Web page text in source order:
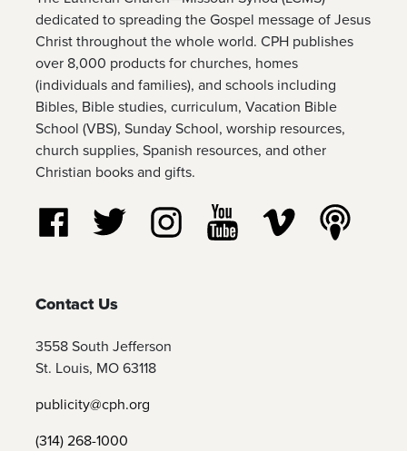
dedicated to spreading the Gospel message of Jesus
Christ throughout the whole world. CPH publishes
over 8,000 products for churches, homes
(individuals and families), and schools including
Bibles, Bible studies, curriculum, Vacation Bible
School (VBS), Sunday School, worship resources,
church supplies, Spanish resources, and other
Christian books and gifts.
Follow us on Facebook
Follow us on TwitterFollow us on Instagram
Watch us on YouTube
Watch us on
Contact Us
3558 South Jefferson
St. Louis, MO 63118
publicity@cph.org
(314) 268-1000